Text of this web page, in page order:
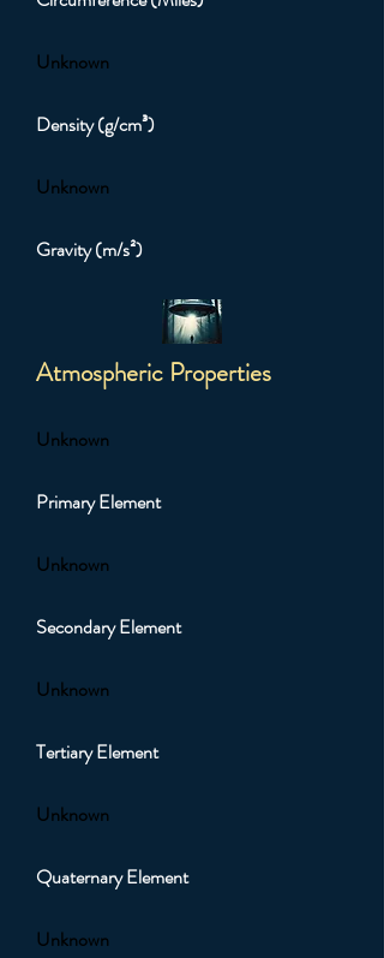
Unknown
Density (g/cm³)
Unknown
Gravity (m/s²)
Atmospheric Properties
Unknown
Primary Element
Unknown
Secondary Element
Unknown
Tertiary Element
Unknown
Quaternary Element
Unknown